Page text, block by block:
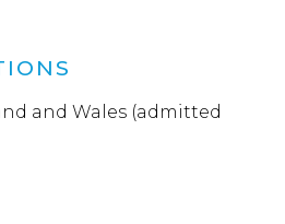
and Wales (admitted